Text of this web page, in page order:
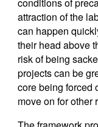
attraction of the
can happen
their head above
risk of being
projects can be
core being forced
move on for other